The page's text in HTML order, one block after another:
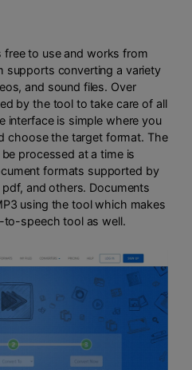
free to use and works from
supports converting a variety
and sound files. Over
by the tool to take care of all
interface is simple where you
choose the target format. The
processed at a time is
formats supported by
and others. Documents
using the tool which makes
speech tool as well.